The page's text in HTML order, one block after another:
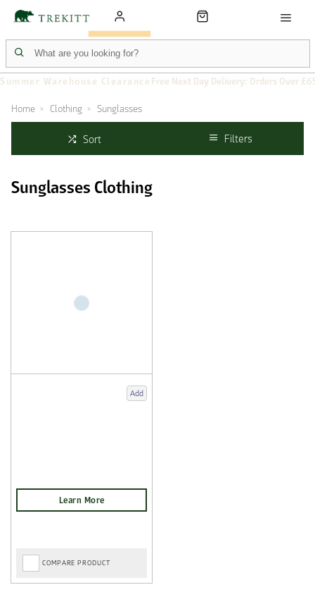
Summer Warehouse Clearance Free Next Day Delivery: Orders Over
Home Clothing Sunglasses
Sort Filters
Sunglasses Clothing
Add
COMPARE PRODUCT